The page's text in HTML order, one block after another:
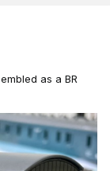
as a BR